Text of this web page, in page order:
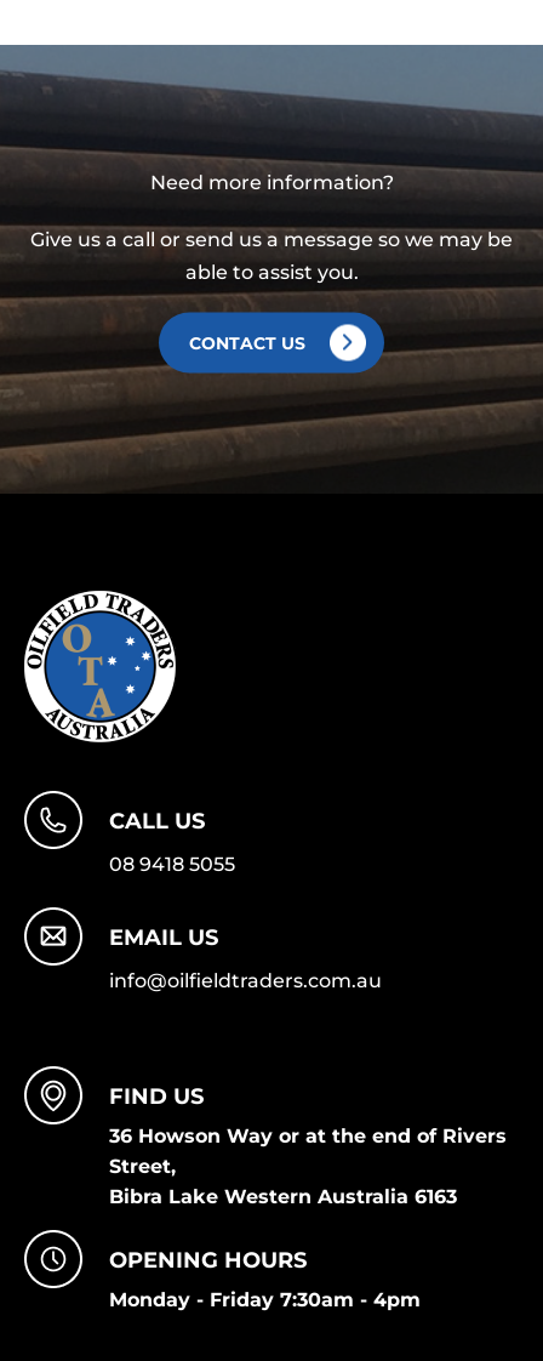
Need more information?
Give us a call or send us a message so we may be
able to assist you.
CONTACT US
CALL US
08 9418 5055
EMAIL US
info@oilfieldtraders.com.au
FIND US
36 Howson Way or at the end of Rivers
Street,
Bibra Lake Western Australia 6163
OPENING HOURS
Monday - Friday 7:30am - 4pm